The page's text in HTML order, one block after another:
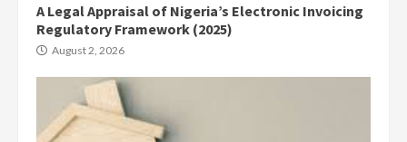
A Legal Appraisal of Nigeria’s Electronic Invoicing
Regulatory Framework (2025)
August 2, 2026